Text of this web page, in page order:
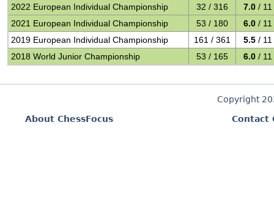
2022 European Individual Championship
32 / 316 7.0 / 11
2021 European Individual Championship
53 / 180 6.0 / 11
2019 European Individual Championship
161 / 361 5.5 / 11
2018 World Junior Championship
53 / 165 6.0 / 11
Copyright
About ChessFocus
Contact